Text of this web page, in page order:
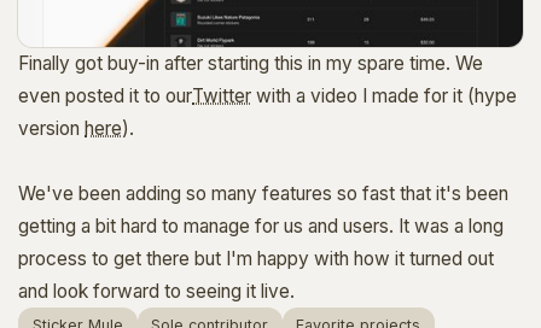
Finally got buy-in after starting this in my spare time. We
even posted it to ourTwitter with a video I made for it (hype
versionhere).
We've been adding so many features so fast that it's been
getting a bit hard to manage for us and users. It was a long
process to get there but I'm happy with how it turned out
and look forward to seeing it live.